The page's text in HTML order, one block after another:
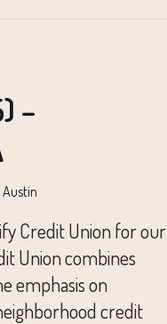
–
Austin
Credit Union for our
Union combines
emphasis on
credit